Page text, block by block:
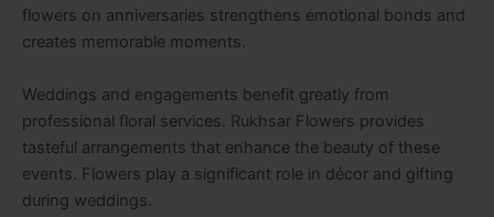
flowers on anniversaries strengthens emotional bonds and
creates memorable moments.
Weddings and engagements benefit greatly from
professional floral services. Rukhsar Flowers provides
tasteful arrangements that enhance the beauty of these
events. Flowers play a significant role in décor and gifting
during weddings.